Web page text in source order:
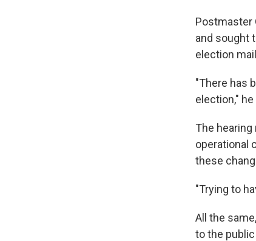
Postmaster
and sought
election
"There has
election," he
The hearing
operational
these
"Trying to
All the
to the